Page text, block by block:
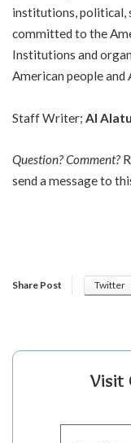
institutions, political,
committed to the
Institutions and
American people and
Staff Writer; Al
Question? Comment?
send a message to
Share Post Twitter
Visit